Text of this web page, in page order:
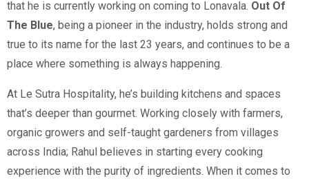
that he is currently working on coming to Lonavala. Out Of
The Blue, being a pioneer in the industry, holds strong and
true to its name for the last 23 years, and continues to be a
place where something is always happening.
At Le Sutra Hospitality, he’s building kitchens and spaces
that’s deeper than gourmet. Working closely with farmers,
organic growers and self-taught gardeners from villages
across India; Rahul believes in starting every cooking
experience with the purity of ingredients. When it comes to